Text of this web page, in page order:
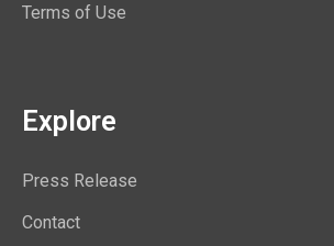
Terms of Use
Explore
Press Release
Contact